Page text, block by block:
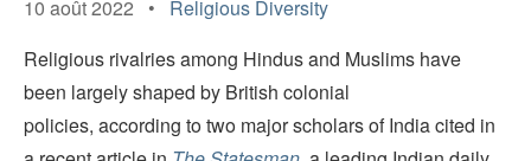
10 août 2022 • Religious Diversity
Religious rivalries among Hindus and Muslims have
been largely shaped by British colonial
policies, according to two major scholars of India cited in